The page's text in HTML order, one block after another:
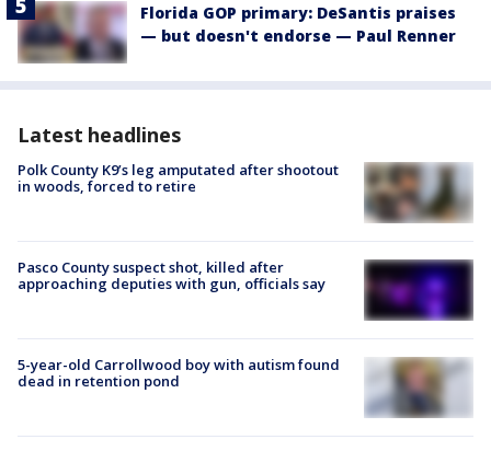
Florida GOP primary: DeSantis praises
— but doesn't endorse — Paul Renner
Latest headlines
Polk County K9’s leg amputated after shootout
in woods, forced to retire
Pasco County suspect shot, killed after
approaching deputies with gun, officials say
5-year-old Carrollwood boy with autism found
dead in retention pond